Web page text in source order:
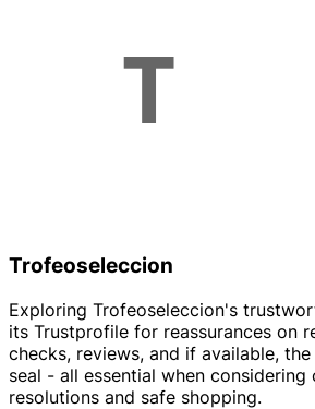
Trofeoseleccion
Exploring Trofeoseleccion's
its Trustprofile for reassurances on
checks, reviews, and if available,
seal - all essential when considering
resolutions and safe shopping.